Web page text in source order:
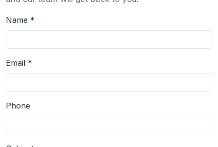
Name *
Email *
Phone